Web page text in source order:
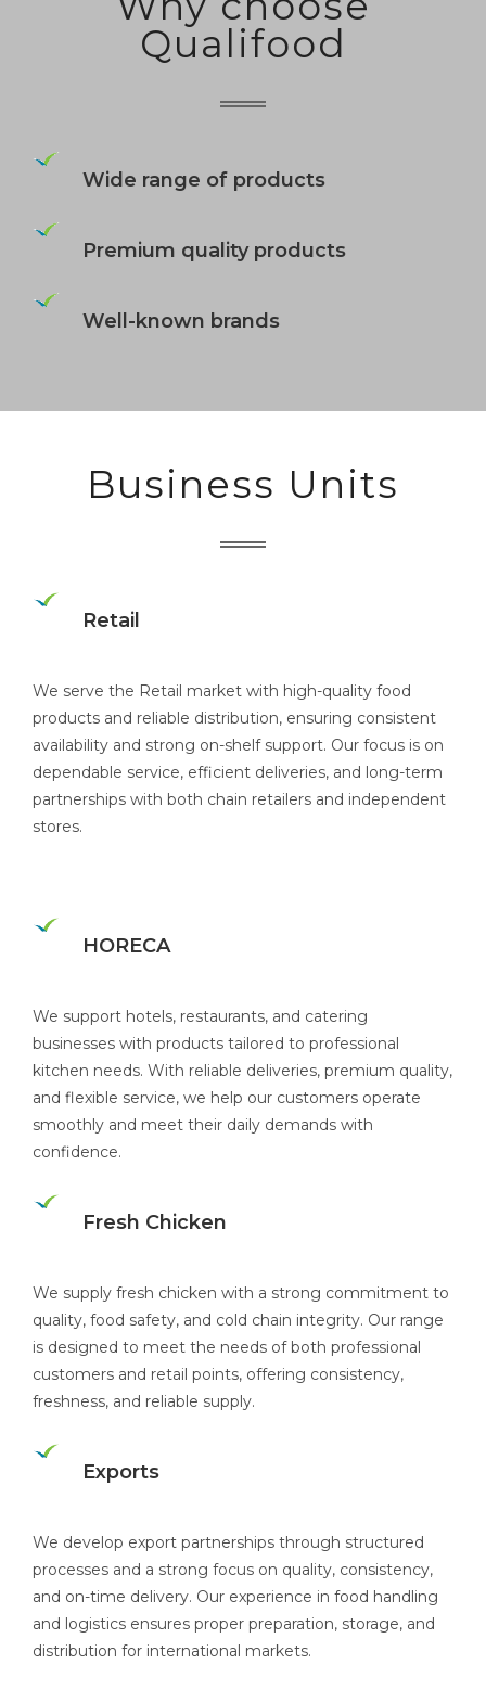
Qualifood
Wide range of products
Premium quality products
Well-known brands
Business Units
Retail
We serve the Retail market with high-quality food
products and reliable distribution, ensuring consistent
availability and strong on-shelf support. Our focus is on
dependable service, efficient deliveries, and long-term
partnerships with both chain retailers and independent
stores.
HORECA
We support hotels, restaurants, and catering
businesses with products tailored to professional
kitchen needs. With reliable deliveries, premium quality,
and flexible service, we help our customers operate
smoothly and meet their daily demands with
confidence.
Fresh Chicken
We supply fresh chicken with a strong commitment to
quality, food safety, and cold chain integrity. Our range
is designed to meet the needs of both professional
customers and retail points, offering consistency,
freshness, and reliable supply.
Exports
We develop export partnerships through structured
processes and a strong focus on quality, consistency,
and on-time delivery. Our experience in food handling
and logistics ensures proper preparation, storage, and
distribution for international markets.